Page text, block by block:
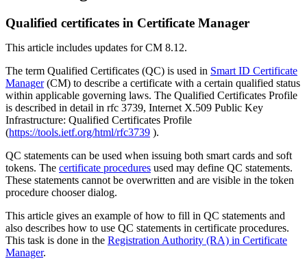
Qualified certificates in Certificate Manager
This article includes updates for CM 8.12.
The term Qualified Certificates (QC) is used in Smart ID Certificate
Manager(CM) to describe a certificate with a certain qualified status
within applicable governing laws. The Qualified Certificates Profile
is described in detail in rfc 3739, Internet X.509 Public Key
Infrastructure: Qualified Certificates Profile
(https://tools.ietf.org/html/rfc3739 ).
QC statements can be used when issuing both smart cards and soft
tokens. The certificate procedures used may define QC statements.
These statements cannot be overwritten and are visible in the token
procedure chooser dialog.
This article gives an example of how to fill in QC statements and
also describes how to use QC statements in certificate procedures.
This task is done in the Registration Authority (RA) in Certificate
Manager.